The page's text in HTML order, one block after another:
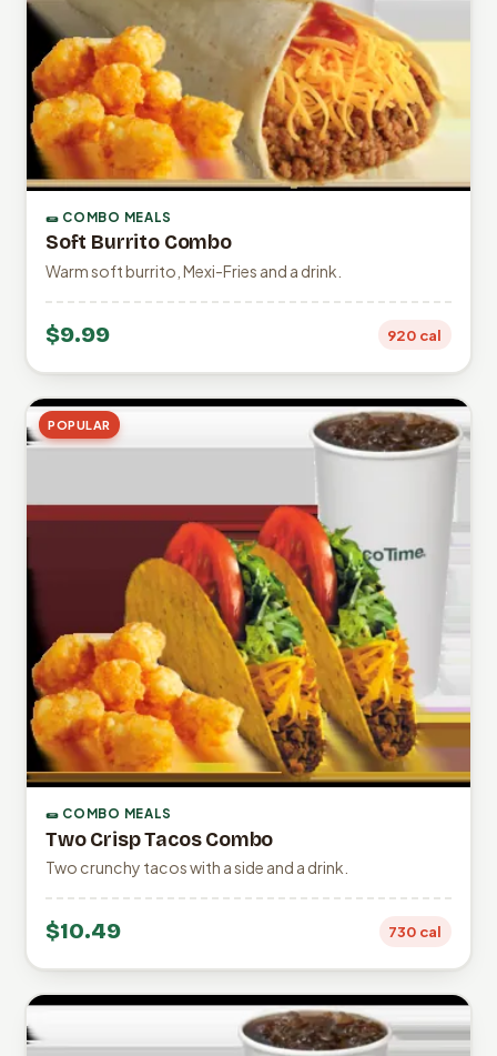
🌯 COMBO MEALS
Soft Burrito Combo
Warm soft burrito, Mexi-Fries and a drink.
$9.99 920 cal
POPULAR
🌯 COMBO MEALS
Two Crisp Tacos Combo
Two crunchy tacos with a side and a drink.
$10.49 730 cal